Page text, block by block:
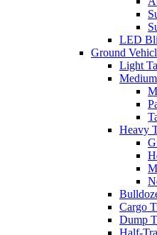
LED
Ground
Light
Heavy
Cargo
Dump
Half-